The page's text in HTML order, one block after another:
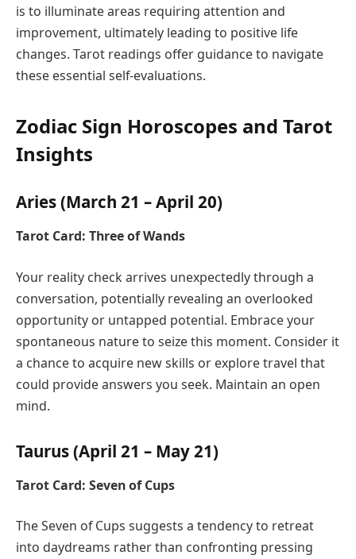
is to illuminate areas requiring attention and
improvement, ultimately leading to positive life
changes. Tarot readings offer guidance to navigate
these essential self-evaluations.
Zodiac Sign Horoscopes and Tarot
Insights
Aries (March 21 – April 20)
Tarot Card: Three of Wands
Your reality check arrives unexpectedly through a
conversation, potentially revealing an overlooked
opportunity or untapped potential. Embrace your
spontaneous nature to seize this moment. Consider it
a chance to acquire new skills or explore travel that
could provide answers you seek. Maintain an open
mind.
Taurus (April 21 – May 21)
Tarot Card: Seven of Cups
The Seven of Cups suggests a tendency to retreat
into daydreams rather than confronting pressing